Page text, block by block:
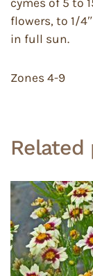
flowers, to 1/
in full sun.
Zones 4-9